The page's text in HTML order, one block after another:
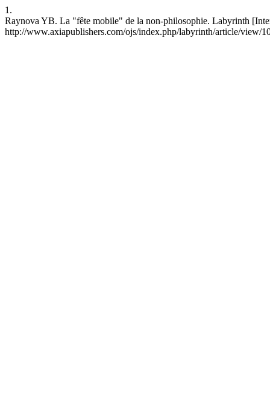
1.
Raynova YB. La "fête mobile" de la non-philosophie. Labyrinth
http://www.axiapublishers.com/ojs/index.php/labyrinth/article/view/